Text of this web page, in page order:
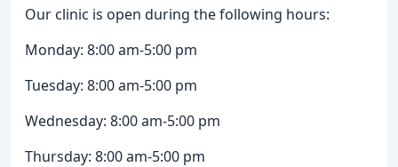
Our clinic is open during the following hours:
Monday: 8:00 am-5:00 pm
Tuesday: 8:00 am-5:00 pm
Wednesday: 8:00 am-5:00 pm
Thursday: 8:00 am-5:00 pm